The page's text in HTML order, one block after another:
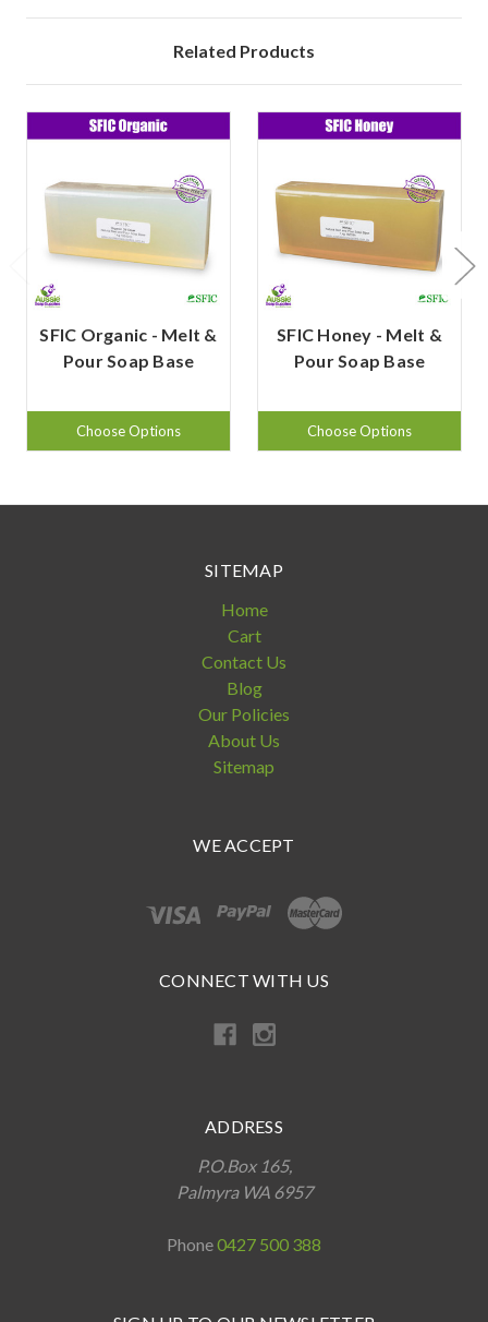
Related Products
SFIC Organic - Melt &
Pour Soap Base
Choose Options
SFIC Honey - Melt &
Pour Soap Base
Choose Options
SITEMAP
Home
Cart
Contact Us
Blog
Our Policies
About Us
Sitemap
WE ACCEPT
CONNECT WITH US
ADDRESS
P.O.Box 165,
Palmyra WA 6957
Phone0427 500 388